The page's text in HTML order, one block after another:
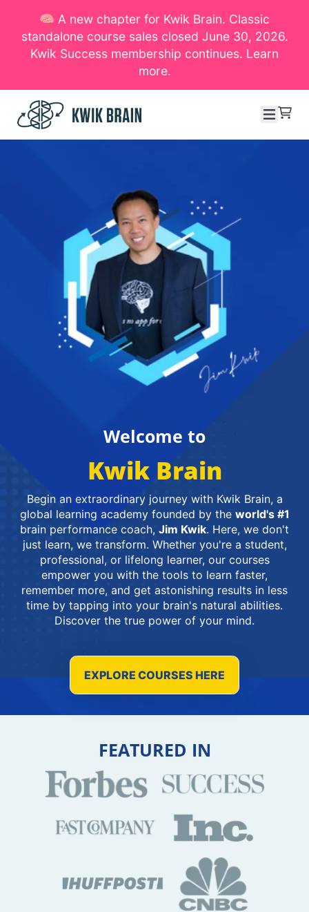
SKIP TO CONTENT
🧠 A new chapter for Kwik Brain. Classic
standalone course sales closed June 30, 2026.
Kwik Success membership continues. Learn
more.
Menu
Welcome to
Kwik Brain
Begin an extraordinary journey with Kwik Brain, a
global learning academy founded by the world's #1
brain performance coach, Jim Kwik. Here, we don't
just learn, we transform. Whether you're a student,
professional, or lifelong learner, our courses
empower you with the tools to learn faster,
remember more, and get astonishing results in less
time by tapping into your brain's natural abilities.
Discover the true power of your mind.
EXPLORE COURSES HERE
FEATURED IN